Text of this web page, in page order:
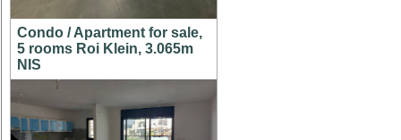
Condo / Apartment for sale,
5 rooms Roi Klein, 3.065m
NIS